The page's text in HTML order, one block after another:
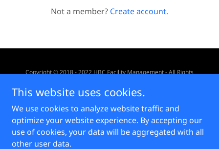
Not a member? Create account.
Copyright © 2018 - 2022 HBC Facility Management - All Rights
Privacy Statement
This website uses cookies.
We use cookies to analyze website traffic and
optimize your website experience. By accepting our
use of cookies, your data will be aggregated with all
other user data.